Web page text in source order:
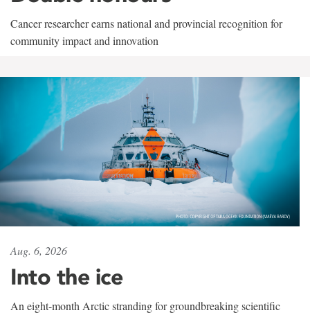
Cancer researcher earns national and provincial recognition for
community impact and innovation
Aug. 6, 2026
Into the ice
An eight-month Arctic stranding for groundbreaking scientific